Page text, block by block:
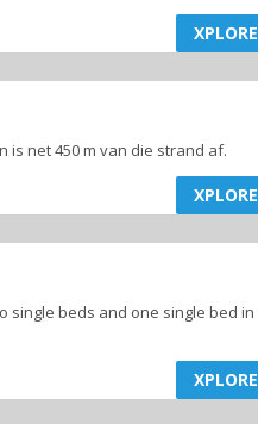
XPLORE
is net 450 m van die strand af.
XPLORE
single beds and one single bed in
XPLORE